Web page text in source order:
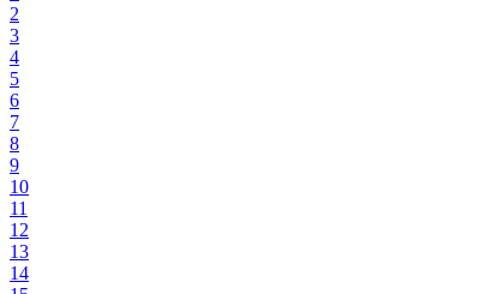
2
3
4
5
6
7
8
9
10
11
12
13
14